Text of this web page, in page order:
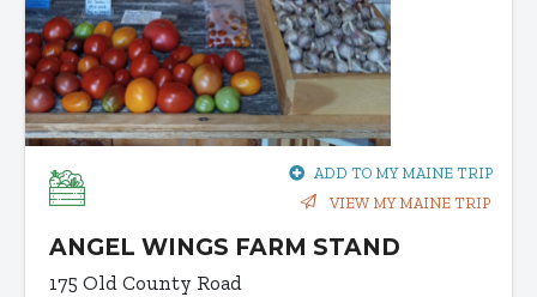
ADD TO MY MAINE TRIP
VIEW MY MAINE TRIP
ANGEL WINGS FARM STAND
175 Old County Road